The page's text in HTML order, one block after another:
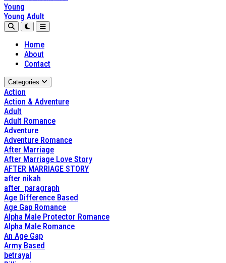
Young
Young Adult
Home
About
Contact
Categories
Action
Action & Adventure
Adult
Adult Romance
Adventure
Adventure Romance
After Marriage
After Marriage Love Story
AFTER MARRIAGE STORY
after nikah
after_paragraph
Age Difference Based
Age Gap Romance
Alpha Male Protector Romance
Alpha Male Romance
An Age Gap
Army Based
betrayal